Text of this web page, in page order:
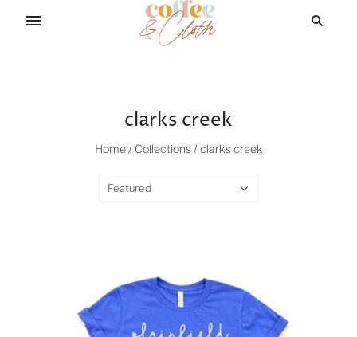
clarks creek
Home / Collections / clarks creek
Featured